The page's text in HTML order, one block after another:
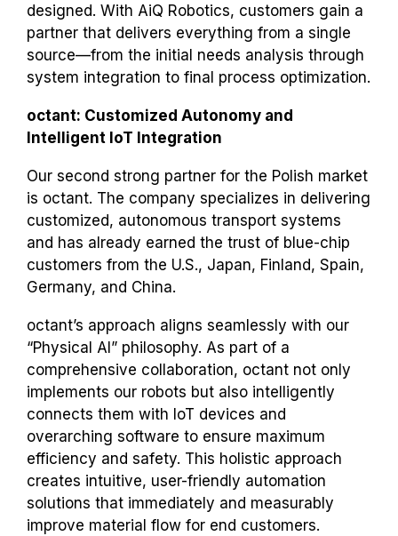
designed. With AiQ Robotics, customers gain a
partner that delivers everything from a single
source—from the initial needs analysis through
system integration to final process optimization.
octant: Customized Autonomy and
Intelligent IoT Integration
Our second strong partner for the Polish market
is octant. The company specializes in delivering
customized, autonomous transport systems
and has already earned the trust of blue-chip
customers from the U.S., Japan, Finland, Spain,
Germany, and China.
octant’s approach aligns seamlessly with our
“Physical AI” philosophy. As part of a
comprehensive collaboration, octant not only
implements our robots but also intelligently
connects them with IoT devices and
overarching software to ensure maximum
efficiency and safety. This holistic approach
creates intuitive, user-friendly automation
solutions that immediately and measurably
improve material flow for end customers.